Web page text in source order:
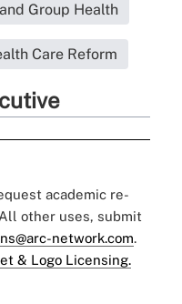
Group Health
Care Reform
academic re-
other uses, submit
network.com.
& Logo Licensing.